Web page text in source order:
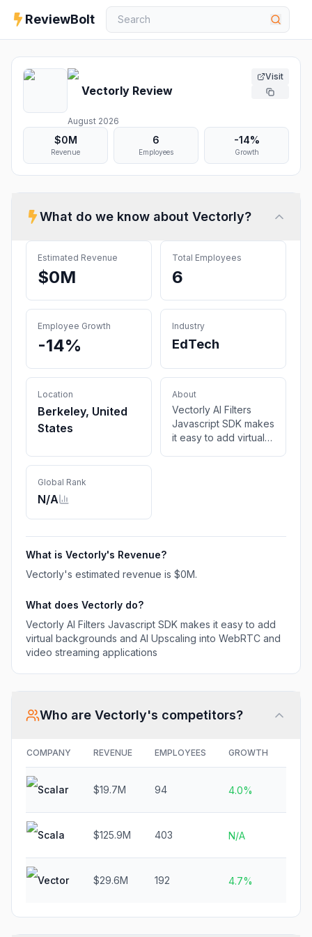
ReviewBolt
Vectorly Review
August 2026
Visit
$0M
Revenue
6
Employees
-14%
Growth
What do we know about Vectorly?
Estimated Revenue
$0M
Total Employees
6
Employee Growth
-14%
Industry
EdTech
Location
Berkeley, United
States
About
Vectorly AI Filters
Javascript SDK makes
it easy to add virtual
Global Rank
N/A
What is Vectorly's Revenue?
Vectorly's estimated revenue is $0M.
What does Vectorly do?
Vectorly AI Filters Javascript SDK makes it easy to add
virtual backgrounds and AI Upscaling into WebRTC and
video streaming applications
Who are Vectorly's competitors?
COMPANY REVENUE EMPLOYEES GROWTH
Scalar $19.7M 94 4.0%
Scala $125.9M 403 N/A
Vector $29.6M 192 4.7%